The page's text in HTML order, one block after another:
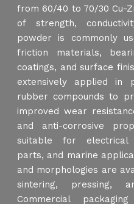
from 60/40 to 70/30 Cu-
of strength,
powder is commonly
friction materials,
coatings, and surface
extensively applied in
rubber compounds to
improved wear
and anti-corrosive
suitable for electrical
parts, and marine
and morphologies are
sintering, pressing,
Commercial